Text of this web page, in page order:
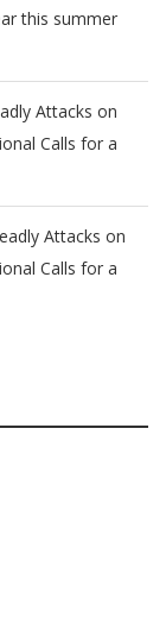
this summer
Attacks on
Calls for a
Attacks on
Calls for a